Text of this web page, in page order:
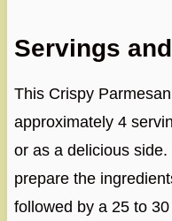
Servings
This Crispy
approximately 4
or as a delicious
prepare the
followed by a 25 to